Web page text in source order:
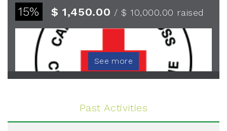
15% $ 1,450.00 / $ 10,000.00 raised
See more
Past Activities